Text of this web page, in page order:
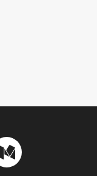
Medium